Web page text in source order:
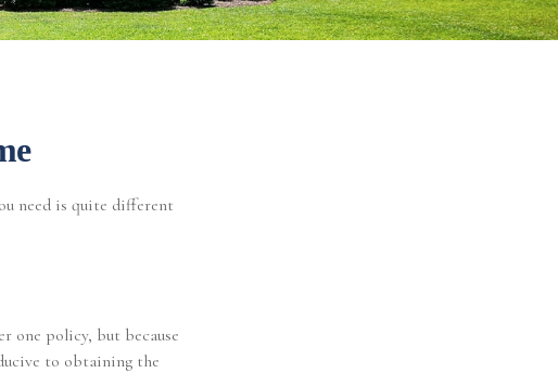
need is quite different
one policy, but because
to obtaining the